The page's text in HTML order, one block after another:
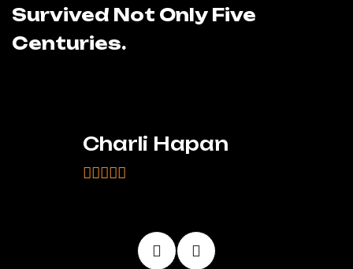
Survived Not Only Five
Centuries.
Charli Hapan